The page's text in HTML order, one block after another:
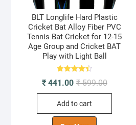
BLT Longlife Hard Plastic
Cricket Bat Alloy Fiber PVC
Tennis Bat Cricket for 12-15
Age Group and Cricket BAT
Play with Light Ball
4.50₹599.00Original
₹441.00
Current
Add to cart